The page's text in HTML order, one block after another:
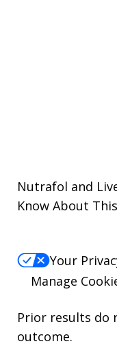
Nutrafol and
Know About
Your
Manage
Prior results do
outcome.